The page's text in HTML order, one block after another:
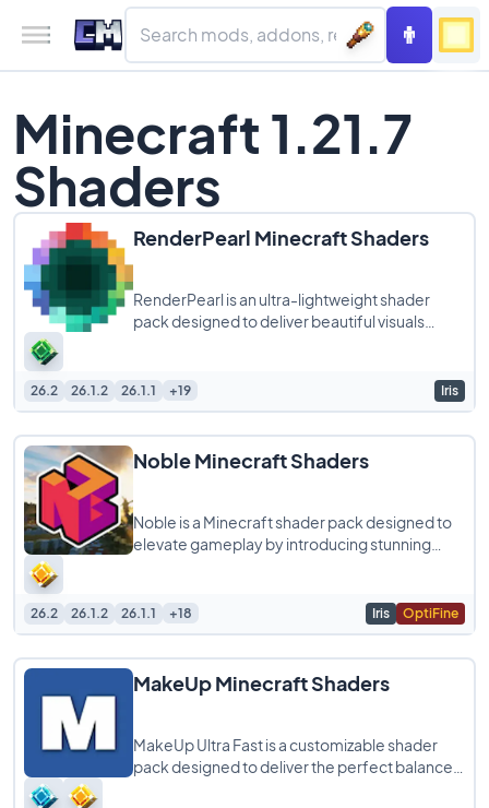
Minecraft 1.21.7
Shaders
RenderPearl Minecraft Shaders
RenderPearl is an ultra-lightweight shader
pack designed to deliver beautiful visuals
26.2 26.1.2 26.1.1 +19 Iris
Noble Minecraft Shaders
Noble is a Minecraft shader pack designed to
elevate gameplay by introducing stunning
26.2 26.1.2 26.1.1 +18 Iris OptiFine
MakeUp Minecraft Shaders
MakeUp Ultra Fast is a customizable shader
pack designed to deliver the perfect balance